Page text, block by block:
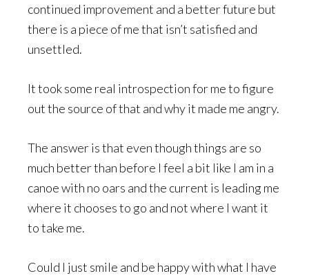
continued improvement and a better future but
there is a piece of me that isn’t satisfied and
unsettled.
It took some real introspection for me to figure
out the source of that and why it made me angry.
The answer is that even though things are so
much better than before I feel a bit like I am in a
canoe with no oars and the current is leading me
where it chooses to go and not where I want it
to take me.
Could I just smile and be happy with what I have